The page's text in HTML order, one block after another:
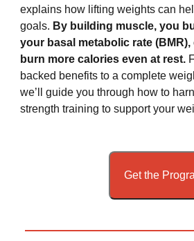
explains how lifting weights can
goals. By building muscle, you
your basal metabolic rate
burn more calories even at rest.
backed benefits to a complete
we’ll guide you through how to
strength training to support your
Get the